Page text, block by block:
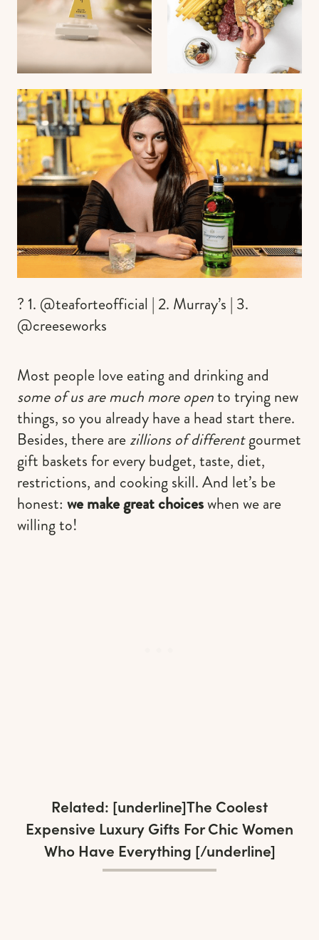
? 1. @teaforteofficial | 2. Murray’s | 3.
@creeseworks
Most people love eating and drinking and
some of us are much more opento trying new
things, so you already have a head start there.
Besides, there arezillions of differentgourmet
gift baskets for every budget, taste, diet,
restrictions, and cooking skill. And let’s be
honest: we make great choiceswhen we are
willing to!
Related: [underline]The Coolest
Expensive Luxury Gifts For Chic Women
Who Have Everything [/underline]